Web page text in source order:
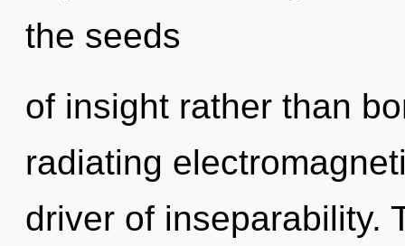
the seeds
of insight rather than
radiating
driver of inseparability.